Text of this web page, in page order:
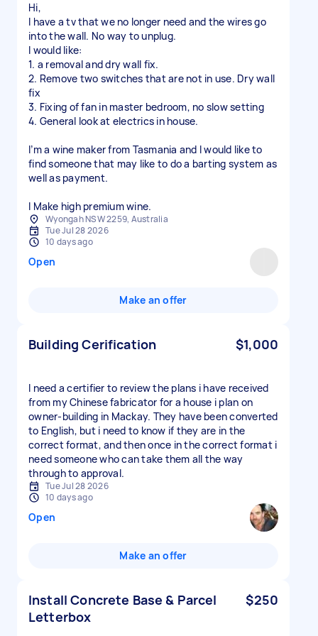
Hi,
I have a tv that we no longer need and the wires go
into the wall. No way to unplug.
I would like:
1. a removal and dry wall fix.
2. Remove two switches that are not in use. Dry wall
fix
3. Fixing of fan in master bedroom, no slow setting
4. General look at electrics in house.
I’m a wine maker from Tasmania and I would like to
find someone that may like to do a barting system as
well as payment.
Wyongah NSW 2259, Australia
Tue Jul 28 2026
10 days ago
Open
Make an offer
Building Cerification $1,000
I need a certifier to review the plans i have received
from my Chinese fabricator for a house i plan on
owner-building in Mackay. They have been converted
to English, but i need to know if they are in the
correct format, and then once in the correct format i
need someone who can take them all the way
through to approval.
Tue Jul 28 2026
10 days ago
Open
Make an offer
Install Concrete Base & Parcel
Letterbox
$250